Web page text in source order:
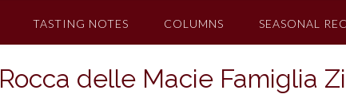
TASTING NOTES COLUMNS SEASONAL
Rocca delle Macie Famiglia